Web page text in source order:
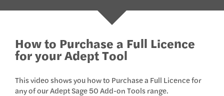
How to Purchase a Full Licence
for your Adept Tool
This video shows you how to Purchase a Full Licence for
any of our Adept Sage 50 Add-on Tools range.